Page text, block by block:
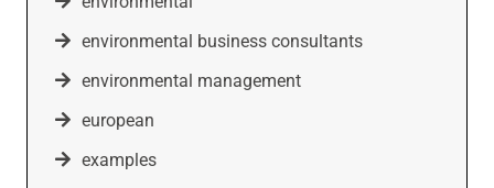
environmental business consultants
environmental management
european
examples